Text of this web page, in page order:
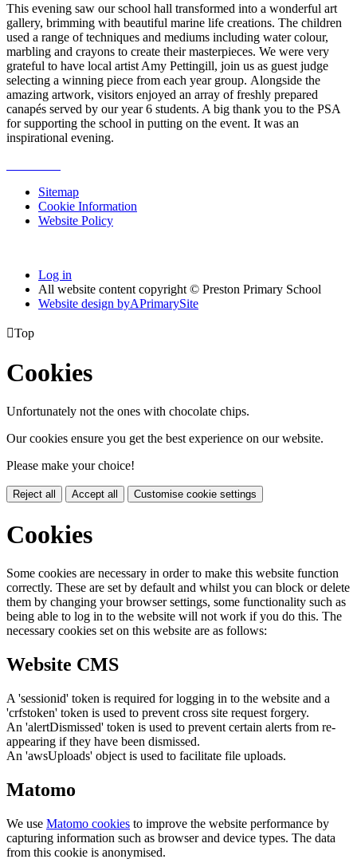
This evening saw our school hall transformed into a wonderful art
gallery, brimming with beautiful marine life creations. The children
used a range of techniques and mediums including water colour,
marbling and crayons to create their masterpieces. We were very
grateful to have local artist Amy Pettingill, join us as guest judge
selecting a winning piece from each year group. Alongside the
amazing artwork, visitors enjoyed an array of freshly prepared
canapés served by our year 6 students. A big thank you to the PSA
for supporting the school in putting on the event. It was an
inspirational evening.
Sitemap
Cookie Information
Website Policy
Log in
All website content copyright © Preston Primary School
Website design byAPrimarySite
Top
Cookies
Unfortunately not the ones with chocolate chips.
Our cookies ensure you get the best experience on our website.
Please make your choice!
Reject all Accept all Customise cookie settings
Cookies
Some cookies are necessary in order to make this website function
correctly. These are set by default and whilst you can block or delete
them by changing your browser settings, some functionality such as
being able to log in to the website will not work if you do this. The
necessary cookies set on this website are as follows:
Website CMS
A 'sessionid' token is required for logging in to the website and a
'crfstoken' token is used to prevent cross site request forgery.
An 'alertDismissed' token is used to prevent certain alerts from re-
appearing if they have been dismissed.
An 'awsUploads' object is used to facilitate file uploads.
Matomo
We use Matomo cookies to improve the website performance by
capturing information such as browser and device types. The data
from this cookie is anonymised.